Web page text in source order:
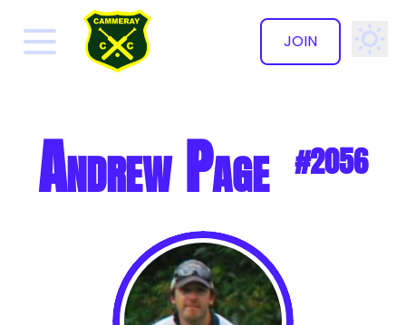
JOIN
Andrew Page #2056